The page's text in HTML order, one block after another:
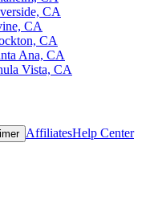
CA
CA
CA
Ana, CA
Vista, CA
AffiliatesHelp Center